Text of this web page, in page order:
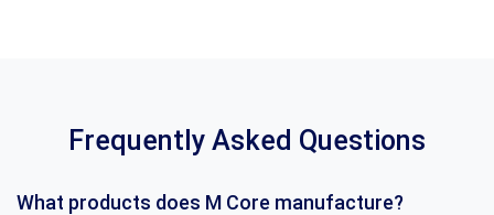
Frequently Asked Questions
What products does M Core manufacture?